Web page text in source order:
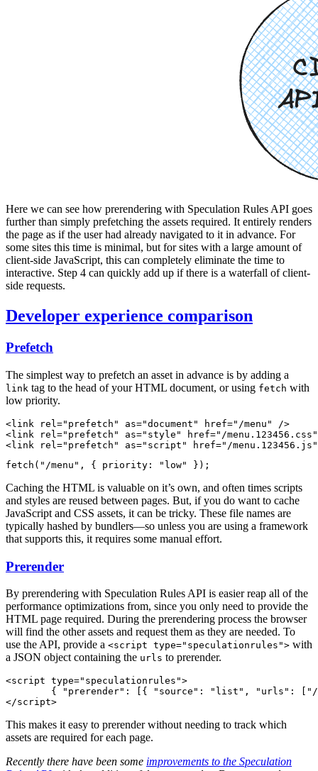
Here we can see how prerendering with Speculation Rules API goes
further than simply prefetching the assets required. It entirely renders
the page as if the user had already navigated to it in advance. For
some sites this time is minimal, but for sites with a large amount of
client-side JavaScript, this can completely eliminate the time to
interactive. Step 4 can quickly add up if there is a waterfall of client-
side requests.
Developer experience comparison
Prefetch
The simplest way to prefetch an asset in advance is by adding a
link tag to the head of your HTML document, or using fetch with
low priority.
<link rel ="prefetch" as="document" href="/menu"
/>
<link rel ="prefetch" as="style" href="/menu.123456.css"
<link rel ="prefetch" as="script" href="/menu.123456.js"
fetch ( "/menu" , { priority : "low" });
Caching the HTML is valuable on it’s own, and often times scripts
and styles are reused between pages. But, if you do want to cache
JavaScript and CSS assets, it can be tricky. These file names are
typically hashed by bundlers—so unless you are using a framework
that supports this, it requires some manual effort.
Prerender
By prerendering with Speculation Rules API is easier reap all of the
performance optimizations from, since you only need to provide the
HTML page required. During the prerendering process the browser
will find the other assets and request them as they are needed. To
use the API, provide a <script type="speculationrules"> with
a JSON object containing the urls to prerender.
<script type="speculationrules">
{ "prerender": [{ "source": "list", "urls":
</script>
This makes it easy to prerender without needing to track which
assets are required for each page.
Recently there have been some improvements to the Speculation